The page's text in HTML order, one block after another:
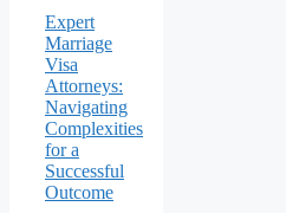
Expert
Marriage
Visa
Attorneys:
Navigating
Complexities
for a
Successful
Outcome